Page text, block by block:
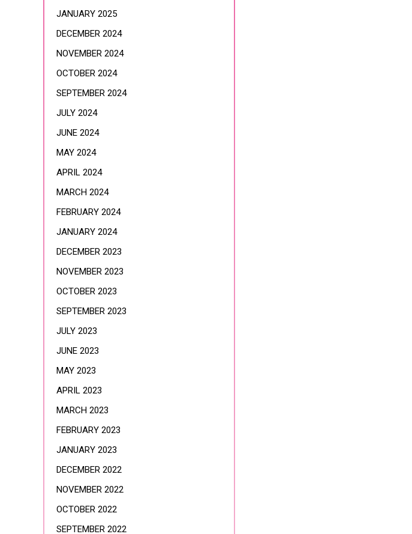
JANUARY 2025
DECEMBER 2024
NOVEMBER 2024
OCTOBER 2024
SEPTEMBER 2024
JULY 2024
JUNE 2024
MAY 2024
APRIL 2024
MARCH 2024
FEBRUARY 2024
JANUARY 2024
DECEMBER 2023
NOVEMBER 2023
OCTOBER 2023
SEPTEMBER 2023
JULY 2023
JUNE 2023
MAY 2023
APRIL 2023
MARCH 2023
FEBRUARY 2023
JANUARY 2023
DECEMBER 2022
NOVEMBER 2022
OCTOBER 2022
SEPTEMBER 2022